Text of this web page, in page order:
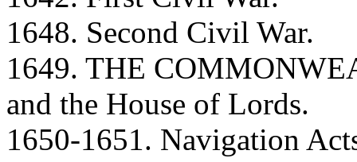
1648. Second Civil War.
1649. THE
and the House of Lords.
1650-1651. Navigation